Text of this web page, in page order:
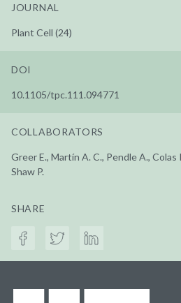
JOURNAL
Plant Cell (24)
DOI
10.1105/tpc.111.094771
COLLABORATORS
Greer E., Martín A. C., Pendle A., Colas
Shaw P.
SHARE